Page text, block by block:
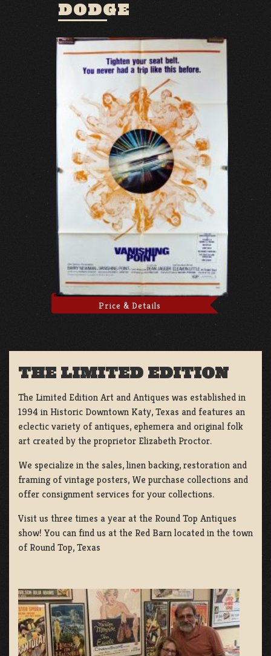
DODGE
Price & Details
THE LIMITED EDITION
The Limited Edition Art and Antiques was established in
1994 in Historic Downtown Katy, Texas and features an
eclectic variety of antiques, ephemera and original folk
art created by the proprietor Elizabeth Proctor.
We specialize in the sales, linen backing, restoration and
framing of vintage posters, We purchase collections and
offer consignment services for your collections.
Visit us three times a year at the Round Top Antiques
show! You can find us at the Red Barn located in the town
of Round Top, Texas